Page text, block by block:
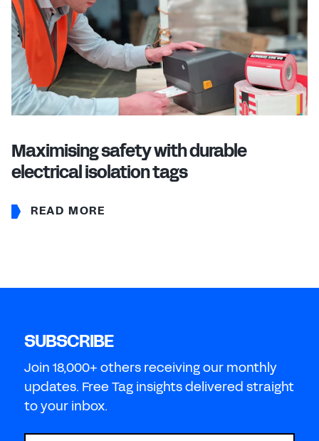
Maximising safety with durable
electrical isolation tags
READ MORE
SUBSCRIBE
Join 18,000+ others receiving our monthly
updates. Free Tag insights delivered straight
to your inbox.